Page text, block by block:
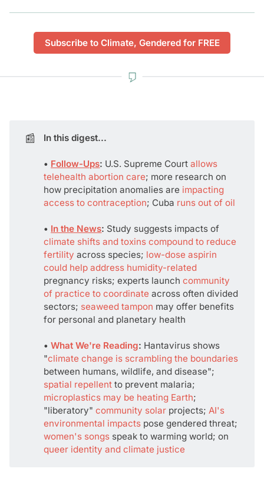
Subscribe to Climate, Gendered for FREE
📰 In this digest...
• Follow-Ups: U.S. Supreme Courtallows
telehealth abortion care; more research on
how precipitation anomalies are impacting
access to contraception; Cuba runs out of oil
• In the News: Study suggests impacts of
climate shifts and toxins compound to reduce
fertility across species; low-dose aspirin
could help address humidity-related
pregnancy risks; experts launchcommunity
of practice to coordinate across often divided
sectors; seaweed tampon may offer benefits
for personal and planetary health
• What We're Reading: Hantavirus shows
"climate change is scrambling the boundaries
between humans, wildlife, and disease";
spatial repellent to prevent malaria;
microplastics may be heating Earth;
"liberatory"community solar projects;AI's
environmental impacts pose gendered threat;
women's songs speak to warming world; on
queer identity and climate justice